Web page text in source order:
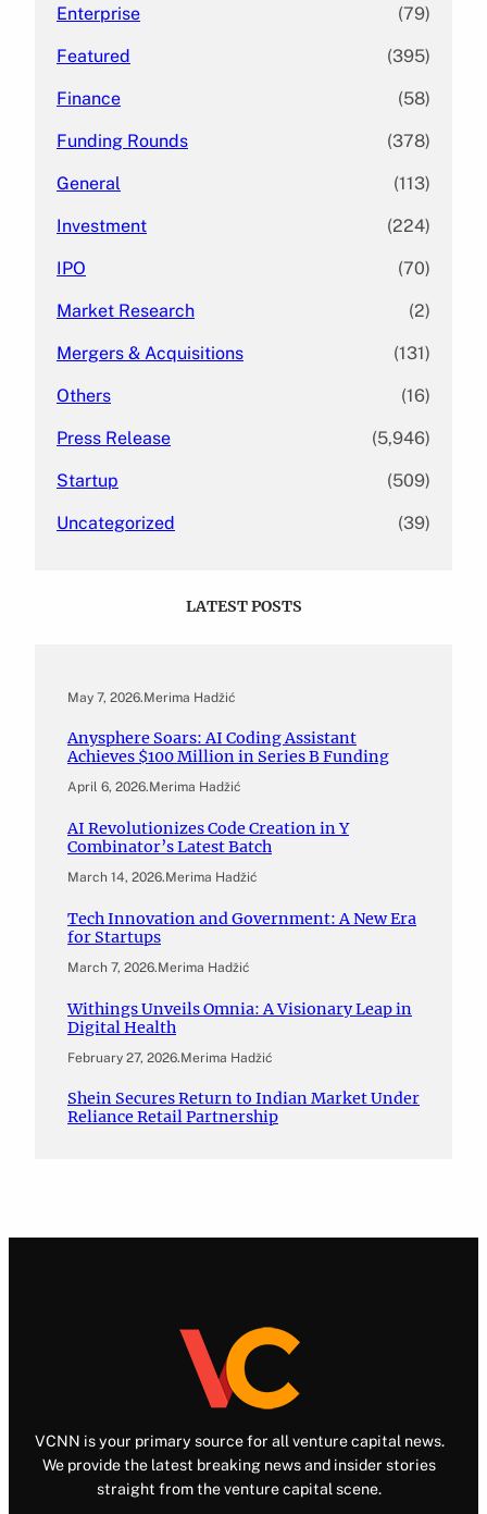
Enterprise (79)
Featured (395)
Finance (58)
Funding Rounds (378)
General (113)
Investment (224)
IPO (70)
Market Research (2)
Mergers & Acquisitions (131)
Others (16)
Press Release (5,946)
Startup (509)
Uncategorized (39)
LATEST POSTS
May 7, 2026.Merima Hadžić
Anysphere Soars: AI Coding Assistant
Achieves $100 Million in Series B Funding
April 6, 2026.Merima Hadžić
AI Revolutionizes Code Creation in Y
Combinator’s Latest Batch
March 14, 2026.Merima Hadžić
Tech Innovation and Government: A New Era
for Startups
March 7, 2026.Merima Hadžić
Withings Unveils Omnia: A Visionary Leap in
Digital Health
February 27, 2026.Merima Hadžić
Shein Secures Return to Indian Market Under
Reliance Retail Partnership
VCNN is your primary source for all venture capital news.
We provide the latest breaking news and insider stories
straight from the venture capital scene.